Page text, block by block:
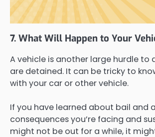
7. What Will Happen to Your
A vehicle is another large hurdle to
are detained. It can be tricky to
with your car or other vehicle.
If you have learned about bail and
consequences you’re facing and
might not be out for a while, it